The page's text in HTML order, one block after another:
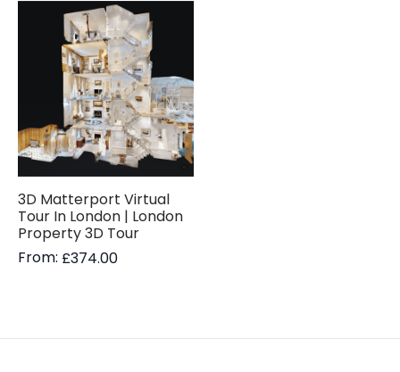
3D Matterport Virtual
Tour In London | London
Property 3D Tour
From: £374.00